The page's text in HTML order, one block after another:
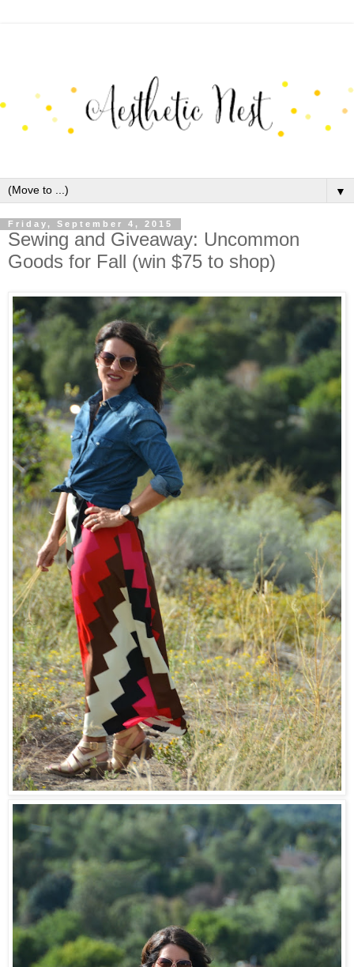
▼
Friday, September 4, 2015
Sewing and Giveaway: Uncommon
Goods for Fall (win $75 to shop)